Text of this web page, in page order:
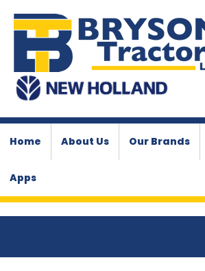
Home About Us Our Brands
Apps